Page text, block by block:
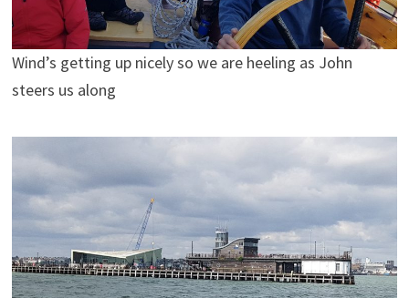
Wind’s getting up nicely so we are heeling as John
steers us along